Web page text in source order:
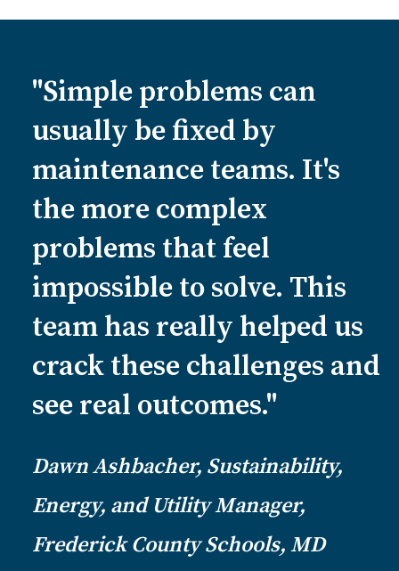
"Simple problems can
usually be fixed by
maintenance teams. It's
the more complex
problems that feel
impossible to solve. This
team has really helped us
crack these challenges and
see real outcomes."
Dawn Ashbacher, Sustainability,
Energy, and Utility Manager,
Frederick County Schools, MD